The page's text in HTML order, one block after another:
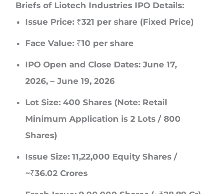
Briefs of Liotech Industries IPO Details:
Issue Price: ₹321 per share (Fixed Price)
Face Value: ₹10 per share
IPO Open and Close Dates: June 17,
2026, – June 19, 2026
Lot Size: 400 Shares (Note: Retail
Minimum Application is 2 Lots / 800
Shares)
Issue Size: 11,22,000 Equity Shares /
~₹36.02 Crores